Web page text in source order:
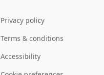
Privacy policy
Terms & conditions
Accessibility